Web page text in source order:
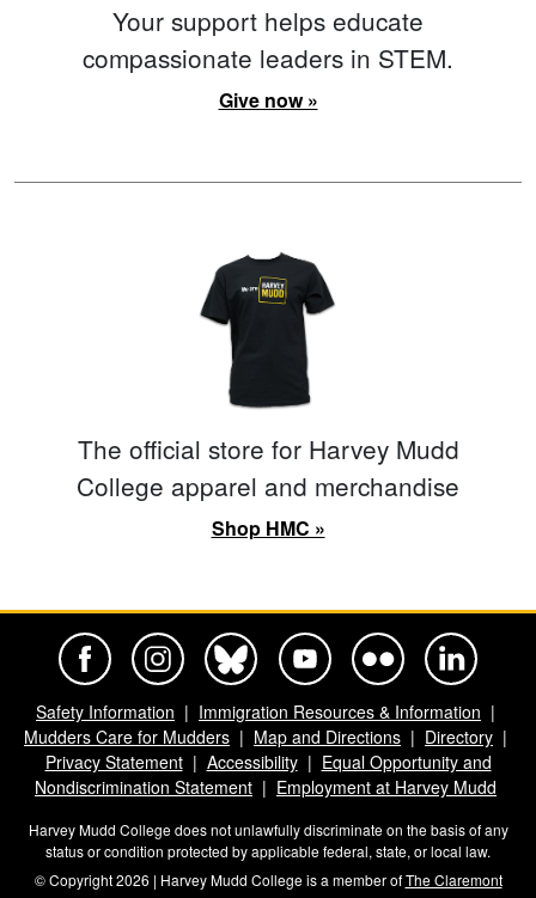
Your support helps educate
compassionate leaders in STEM.
Give now »
The official store for Harvey Mudd
College apparel and merchandise
Shop HMC »
Safety Information
Immigration Resources & Information
Mudders Care for Mudders
Map and Directions
Directory
Privacy Statement
Accessibility
Equal Opportunity and
Nondiscrimination Statement
Employment at Harvey Mudd
Harvey Mudd College does not unlawfully discriminate on the basis of any
status or condition protected by applicable federal, state, or local law.
© Copyright 2026 | Harvey Mudd College is a member ofThe Claremont
Harvey Mudd College Official Facebook
Harvey Mudd College Official Instagram
Harvey Mudd College Official BlueSky
Harvey Mudd College Official
Harvey Mudd College
Harvey Mudd